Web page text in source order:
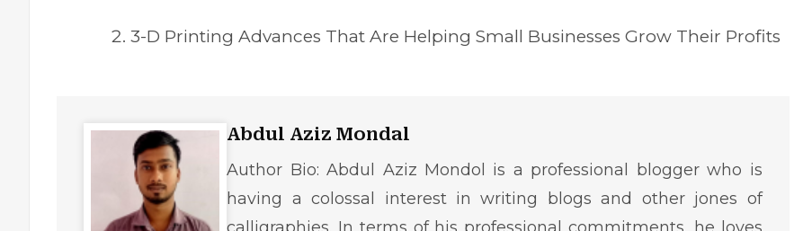
3-D Printing Advances That Are Helping Small Businesses Grow Their Profits
Abdul Aziz Mondal
Author Bio: Abdul Aziz Mondol is a professional blogger who is
having a colossal interest in writing blogs and other jones of